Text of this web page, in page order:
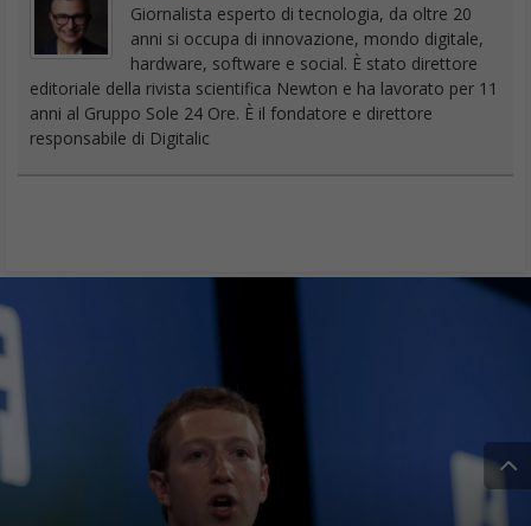
Giornalista esperto di tecnologia, da oltre 20
anni si occupa di innovazione, mondo digitale,
hardware, software e social. È stato direttore
editoriale della rivista scientifica Newton e ha lavorato per 11
anni al Gruppo Sole 24 Ore. È il fondatore e direttore
responsabile di Digitalic